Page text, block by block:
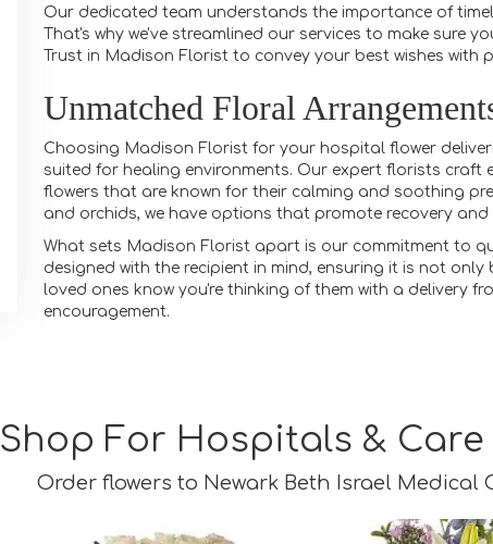
Our dedicated team understands the importance of
That's why we've streamlined our services to make sure
Trust in Madison Florist to convey your best wishes with
Unmatched Floral
Choosing Madison Florist for your hospital flower
suited for healing environments. Our expert florists
flowers that are known for their calming and soothing
and orchids, we have options that promote recovery and
What sets Madison Florist apart is our commitment to
designed with the recipient in mind, ensuring it is not
loved ones know you're thinking of them with a delivery
encouragement.
Shop For Hospitals &
Order flowers to Newark Beth Israel Medical